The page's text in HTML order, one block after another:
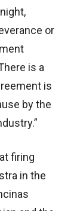
or
is a
is
by the
firing
in the